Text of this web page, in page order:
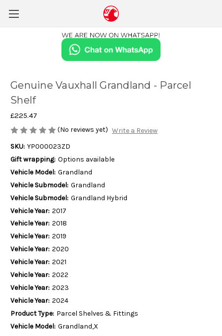
Genuine Vauxhall Grandland - Parcel
Shelf
£225.47
(No reviews yet) Write a Review
SKU: YP000023ZD
Gift wrapping: Options available
Vehicle Model: Grandland
Vehicle Submodel: Grandland
Vehicle Submodel: Grandland Hybrid
Vehicle Year: 2017
Vehicle Year: 2018
Vehicle Year: 2019
Vehicle Year: 2020
Vehicle Year: 2021
Vehicle Year: 2022
Vehicle Year: 2023
Vehicle Year: 2024
Product Type: Parcel Shelves & Fittings
Vehicle Model: Grandland,X